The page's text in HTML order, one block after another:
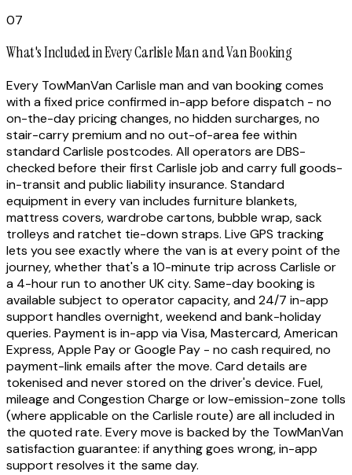
07
What's Included in Every Carlisle Man and Van Booking
Every TowManVan Carlisle man and van booking comes
with a fixed price confirmed in-app before dispatch - no
on-the-day pricing changes, no hidden surcharges, no
stair-carry premium and no out-of-area fee within
standard Carlisle postcodes. All operators are DBS-
checked before their first Carlisle job and carry full goods-
in-transit and public liability insurance. Standard
equipment in every van includes furniture blankets,
mattress covers, wardrobe cartons, bubble wrap, sack
trolleys and ratchet tie-down straps. Live GPS tracking
lets you see exactly where the van is at every point of the
journey, whether that's a 10-minute trip across Carlisle or
a 4-hour run to another UK city. Same-day booking is
available subject to operator capacity, and 24/7 in-app
support handles overnight, weekend and bank-holiday
queries. Payment is in-app via Visa, Mastercard, American
Express, Apple Pay or Google Pay - no cash required, no
payment-link emails after the move. Card details are
tokenised and never stored on the driver's device. Fuel,
mileage and Congestion Charge or low-emission-zone tolls
(where applicable on the Carlisle route) are all included in
the quoted rate. Every move is backed by the TowManVan
satisfaction guarantee: if anything goes wrong, in-app
support resolves it the same day.